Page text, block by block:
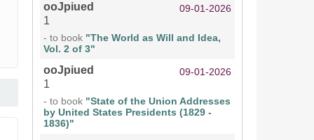
ooJpiued 09-01-2026
1
- to book "The World as Will and Idea,
Vol. 2 of 3"
ooJpiued 09-01-2026
1
- to book "State of the Union Addresses
by United States Presidents (1829 -
1836)"